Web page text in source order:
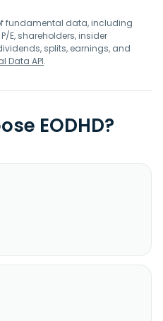
fundamental data, including
P/E, shareholders, insider
splits, earnings, and
Data API.
EODHD?